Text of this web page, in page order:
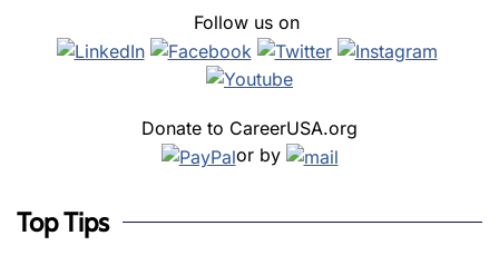
Follow us on
Donate to CareerUSA.org
or by
Top Tips